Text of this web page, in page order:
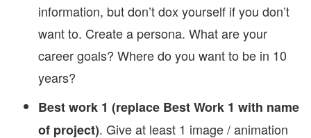
information, but don’t dox yourself if you don’t
want to. Create a persona. What are your
career goals? Where do you want to be in 10
years?
Best work 1 (replace Best Work 1 with name
of project). Give at least 1 image / animation